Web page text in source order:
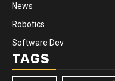
News
Robotics
Software Dev
TAGS